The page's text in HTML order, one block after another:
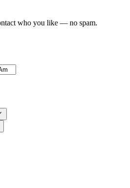
who you like — no spam.